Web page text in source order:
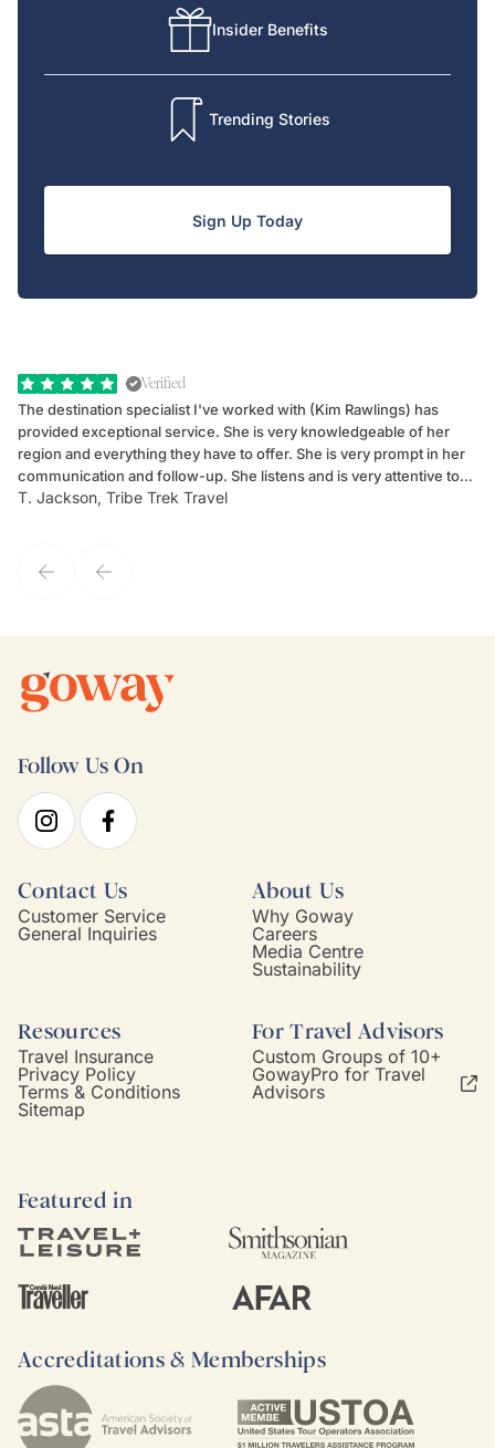
Insider Benefits
Trending Stories
Sign Up Today
Verified
The destination specialist I've worked with (Kim Rawlings) has
provided exceptional service. She is very knowledgeable of her
region and everything they have to offer. She is very prompt in her
communication and follow-up. She listens and is very attentive to
my client's needs and wants. Kim's personality makes one feel like
T. Jackson, Tribe Trek Travel
Follow Us On
Contact Us
Customer Service
General Inquiries
About Us
Why Goway
Careers
Media Centre
Sustainability
Resources
Travel Insurance
Privacy Policy
Terms & Conditions
Sitemap
For Travel Advisors
Custom Groups of 10+
GowayPro for Travel
Advisors
Featured in
Accreditations & Memberships